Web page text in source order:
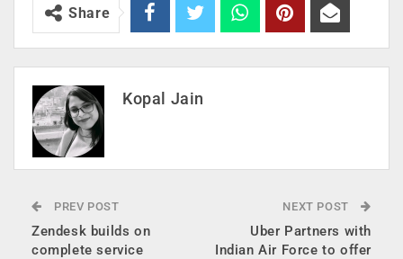
Share
Kopal Jain
PREV POST
Zendesk builds on
complete service
NEXT POST
Uber Partners with
Indian Air Force to offer